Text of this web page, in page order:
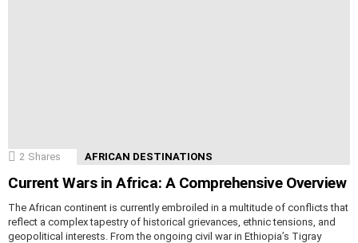
2 Shares AFRICAN DESTINATIONS
Current Wars in Africa: A Comprehensive Overview
The African continent is currently embroiled in a multitude of conflicts that
reflect a complex tapestry of historical grievances, ethnic tensions, and
geopolitical interests. From the ongoing civil war in Ethiopia’s Tigray